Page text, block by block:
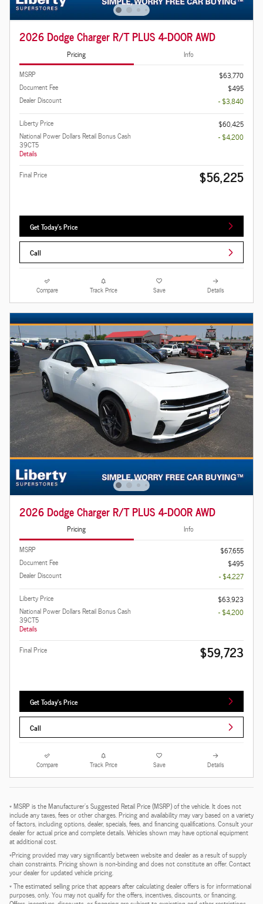
2026 Dodge Charger R/T PLUS 4-DOOR AWD
Pricing
Info
MSRP
$63,770
Document Fee
$495
Dealer Discount
- $3,840
Liberty Price
$60,425
National Power Dollars Retail Bonus Cash
39CT5
Details
- $4,200
Final Price $56,225
Get Today's Price
Call
Compare Track Price Save Details
2026 Dodge Charger R/T PLUS 4-DOOR AWD
Pricing
Info
MSRP
$67,655
Document Fee
$495
Dealer Discount
- $4,227
Liberty Price
$63,923
National Power Dollars Retail Bonus Cash
39CT5
Details
- $4,200
Final Price $59,723
Get Today's Price
Call
Compare Track Price Save Details
* MSRP is the Manufacturer's Suggested Retail Price (MSRP) of the vehicle. It does not
include any taxes, fees or other charges. Pricing and availability may vary based on a variety
of factors, including options, dealer, specials, fees, and financing qualifications. Consult your
dealer for actual price and complete details. Vehicles shown may have optional equipment
at additional cost.
*Pricing provided may vary significantly between website and dealer as a result of supply
chain constraints. Pricing shown is non-binding and does not constitute an offer. Contact
your dealer for updated vehicle pricing.
* The estimated selling price that appears after calculating dealer offers is for informational
purposes, only. You may not qualify for the offers, incentives, discounts, or financing.